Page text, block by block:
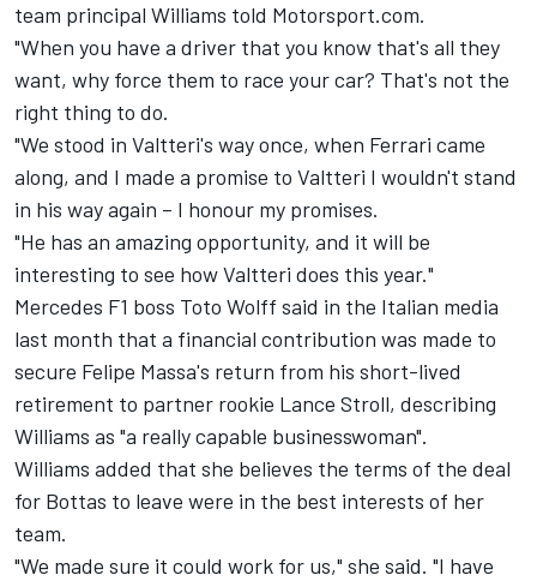
team principal Williams told Motorsport.com.
"When you have a driver that you know that's all they
want, why force them to race your car? That's not the
right thing to do.
"We stood in Valtteri's way once, when Ferrari came
along, and I made a promise to Valtteri I wouldn't stand
in his way again – I honour my promises.
"He has an amazing opportunity, and it will be
interesting to see how Valtteri does this year."
Mercedes F1 boss Toto Wolff said in the Italian media
last month that a financial contribution was made to
secure Felipe Massa's return from his short-lived
retirement to partner rookie Lance Stroll, describing
Williams as "a really capable businesswoman".
Williams added that she believes the terms of the deal
for Bottas to leave were in the best interests of her
team.
"We made sure it could work for us," she said. "I have